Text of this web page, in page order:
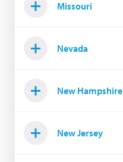
Missouri
Nevada
New Hampshire
New Jersey